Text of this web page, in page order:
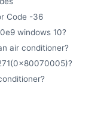
Code -36
windows 10?
air conditioner?